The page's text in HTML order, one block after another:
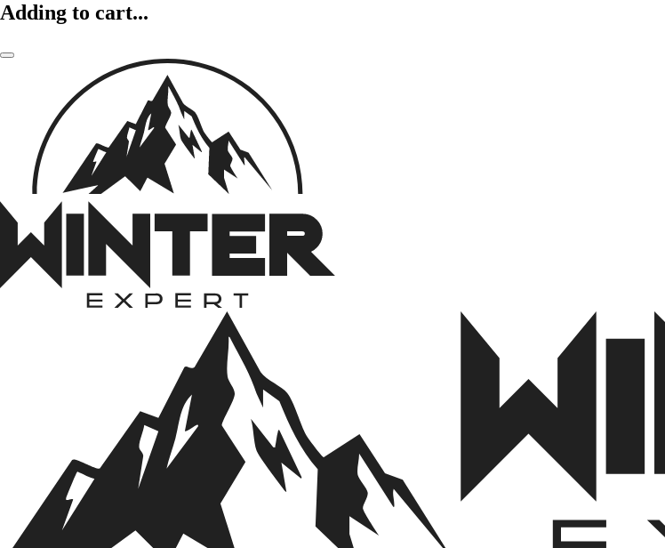
Adding to cart...